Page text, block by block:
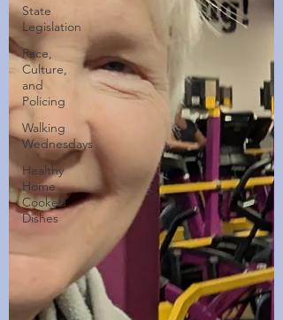
State
Legislation
Race,
Culture,
and
Policing
Walking
Wednesdays
Healthy
Home
Cooked
Dishes